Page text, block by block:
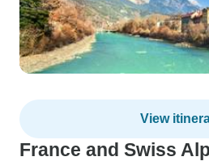
View
France and Swiss